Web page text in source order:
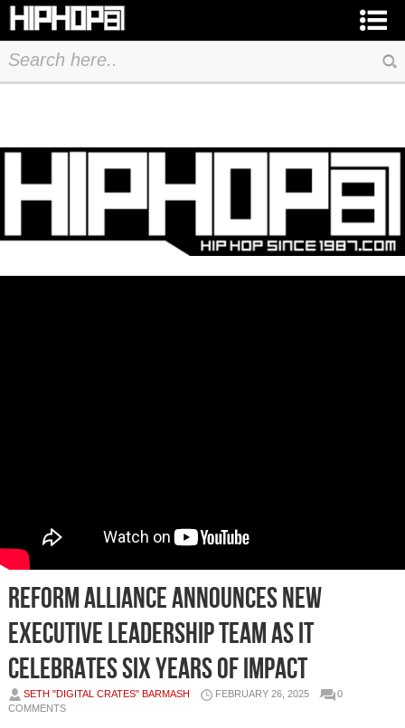
REFORM Alliance Announces New
Executive Leadership Team as it
Celebrates Six Years of Impact
SETH "DIGITAL CRATES" BARMASH FEBRUARY 26, 2025
0
COMMENTS